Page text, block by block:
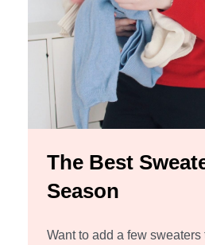
The Best
Season
Want to add a few sweaters